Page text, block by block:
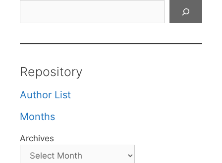
Repository
Author List
Months
Archives